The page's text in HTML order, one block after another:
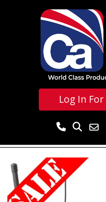
Log In For